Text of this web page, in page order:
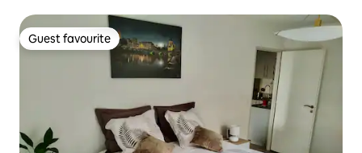
Guest favourite
Guest favourite